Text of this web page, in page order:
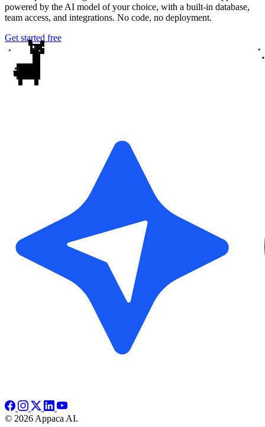
powered by the AI model of your choice, with a built-in database,
team access, and integrations. No code, no deployment.
Get started free
✦
✦
© 2026 Appaca AI.